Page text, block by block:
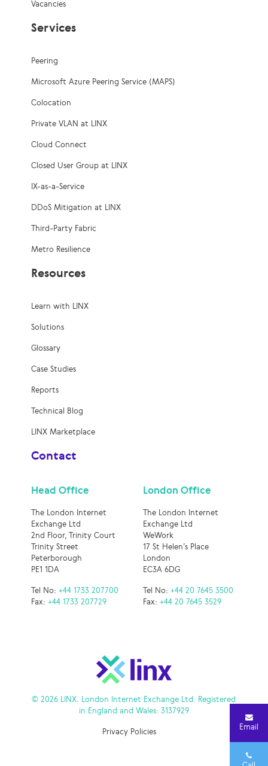
Vacancies
Services
Peering
Microsoft Azure Peering Service (MAPS)
Colocation
Private VLAN at LINX
Cloud Connect
Closed User Group at LINX
IX-as-a-Service
DDoS Mitigation at LINX
Third-Party Fabric
Metro Resilience
Resources
Learn with LINX
Solutions
Glossary
Case Studies
Reports
Technical Blog
LINX Marketplace
Contact
Head Office
The London Internet
Exchange Ltd
2nd Floor, Trinity Court
Trinity Street
Peterborough
PE1 1DA
Tel No:+44 1733 207700
Fax:+44 1733 207729
London Office
The London Internet
Exchange Ltd
WeWork
17 St Helen’s Place
London
EC3A 6DG
Tel No: +44 20 7645 3500
Fax: +44 20 7645 3529
© 2026 LINX. London Internet Exchange Ltd. Registered
in England and Wales: 3137929
Privacy Policies
Email